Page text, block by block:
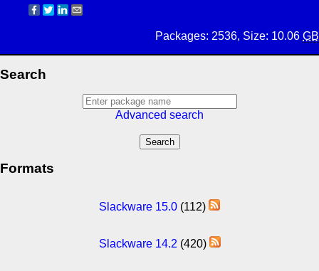
Packages: 2536, Size: 10.06 GB
Search
Advanced search
Formats
Slackware 15.0 (112)
Slackware 14.2 (420)